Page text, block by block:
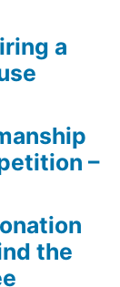
a
–
the